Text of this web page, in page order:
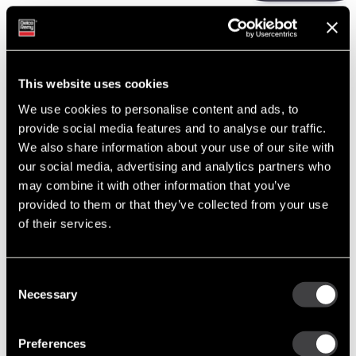
This website uses cookies
We use cookies to personalise content and ads, to
provide social media features and to analyse our traffic.
We also share information about your use of our site with
our social media, advertising and analytics partners who
may combine it with other information that you’ve
provided to them or that they’ve collected from your use
of their services.
Selection
Necessary
Preferences
The online catalog is used by thousands of customers each week.
Check out the newly released details.
PREVIOUS
Cut Costs, Not Corners: Remanufactured Starters and
Tech Tip: Troubleshooting the Alternator Charging System
Enduring Performance: Delco Remy’s Advantage in the Oceania